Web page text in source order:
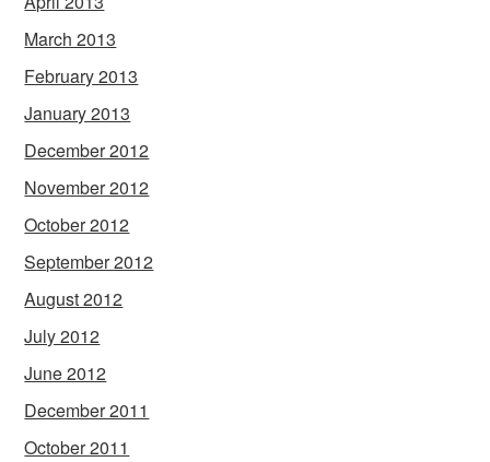
March 2013
February 2013
January 2013
December 2012
November 2012
October 2012
September 2012
August 2012
July 2012
June 2012
December 2011
October 2011